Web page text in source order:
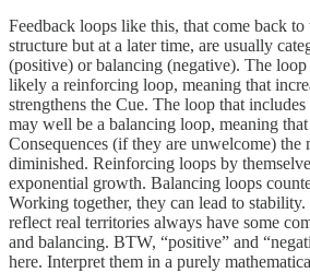
Feedback loops like this, that come back to
structure but at a later time, are usually
(positive) or balancing (negative). The
likely a reinforcing loop, meaning that
strengthens the Cue. The loop that
may well be a balancing loop, meaning
Consequences (if they are unwelcome) the
diminished. Reinforcing loops by
exponential growth. Balancing loops
Working together, they can lead to
reflect real territories always have some
and balancing. BTW, “positive” and
here. Interpret them in a purely